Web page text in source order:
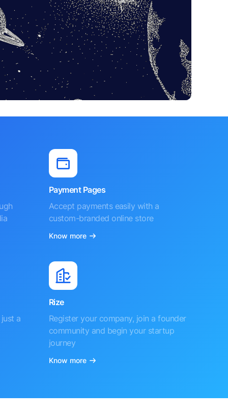
Payment Pages
Accept payments easily with a
custom-branded online store
Know more
a
Rize
Register your company, join a founder
community and begin your startup
journey
Know more